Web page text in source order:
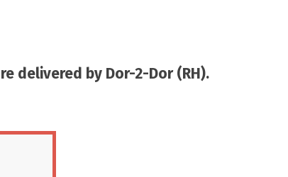
delivered by Dor-2-Dor (RH).